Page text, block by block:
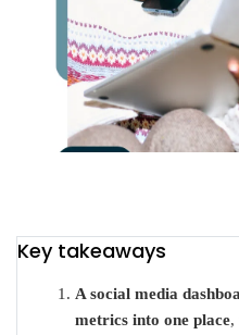
Key takeaways
A social media
metrics into one place,